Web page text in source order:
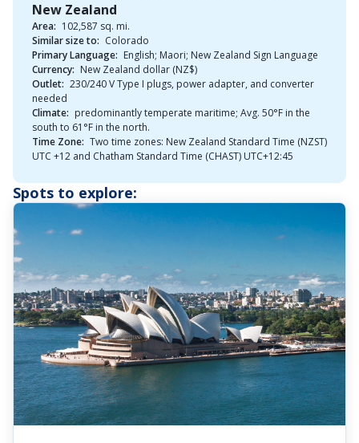
New Zealand
Area: 102,587 sq. mi.
Similar size to: Colorado
Primary Language: English; Maori; New Zealand Sign Language
Currency: New Zealand dollar (NZ$)
Outlet: 230/240 V Type I plugs, power adapter, and converter
needed
Climate: predominantly temperate maritime; Avg. 50°F in the
south to 61°F in the north.
Time Zone: Two time zones: New Zealand Standard Time (NZST)
UTC +12 and Chatham Standard Time (CHAST) UTC+12:45
Spots to explore: